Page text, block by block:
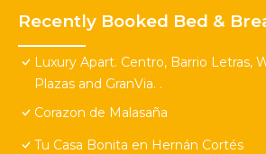
Recently Booked Bed &
Luxury Apart. Centro, Barrio Letras,
Plazas and GranVia. .
Corazon de Malasaña
Tu Casa Bonita en Hernán Cortés